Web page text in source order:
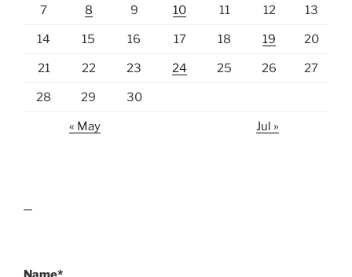
7 8 9 10 11 12 13
14 15 16 17 18 19 20
21 22 23 24 25 26 27
28 29 30
« May Jul »